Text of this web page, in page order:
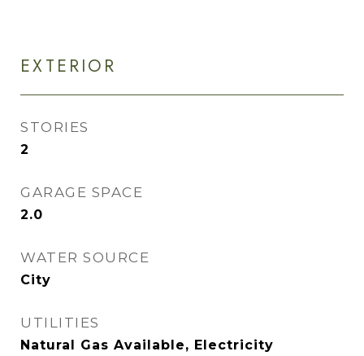
EXTERIOR
STORIES
2
GARAGE SPACE
2.0
WATER SOURCE
City
UTILITIES
Natural Gas Available, Electricity